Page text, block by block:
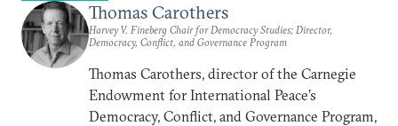
Thomas Carothers
Harvey V. Fineberg Chair for Democracy Studies; Director,
Democracy, Conflict, and Governance Program
Thomas Carothers, director of the Carnegie
Endowment for International Peace’s
Democracy, Conflict, and Governance Program,